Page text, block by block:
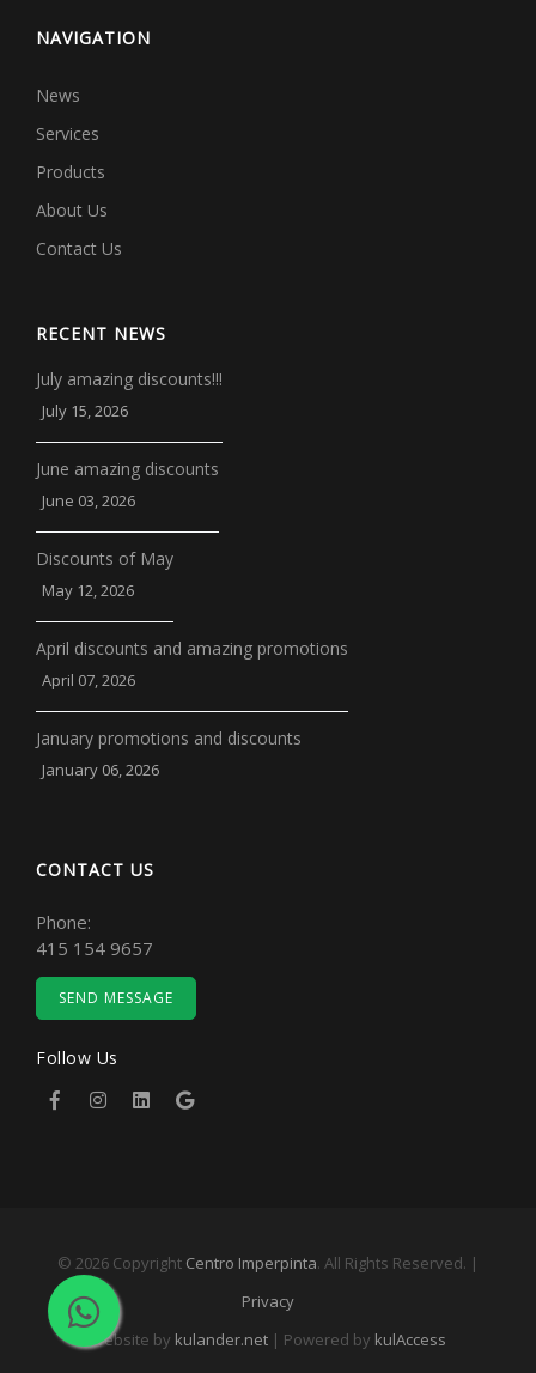
NAVIGATION
News
Services
Products
About Us
Contact Us
RECENT NEWS
July amazing discounts!!!
July 15, 2026
June amazing discounts
June 03, 2026
Discounts of May
May 12, 2026
April discounts and amazing promotions
April 07, 2026
January promotions and discounts
January 06, 2026
CONTACT US
Phone:
415 154 9657
SEND MESSAGE
Follow Us
© 2026 Copyright Centro Imperpinta. All Rights Reserved. |
Privacy
Website by kulander.net | Powered by kulAccess